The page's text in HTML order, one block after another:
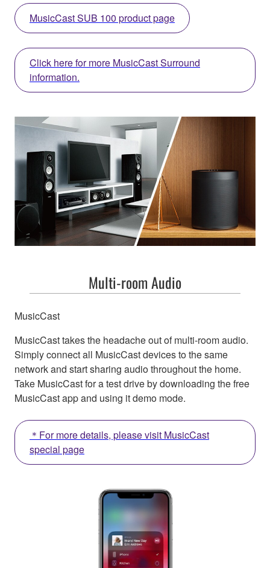
MusicCast SUB 100 product page
Click here for more MusicCast Surround
information.
Multi-room Audio
MusicCast
MusicCast takes the headache out of multi-room audio.
Simply connect all MusicCast devices to the same
network and start sharing audio throughout the home.
Take MusicCast for a test drive by downloading the free
MusicCast app and using it demo mode.
＊For more details, please visit MusicCast
special page